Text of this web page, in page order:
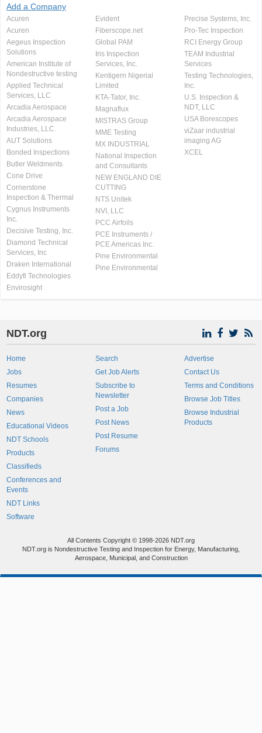
Add a Company
Acuren
Acuren
Aegeus Inspection
Solutions
American Institute of
Nondestructive testing
Applied Technical
Services, LLC
Arcadia Aerospace
Arcadia Aerospace
Industries, LLC.
AUT Solutions
Bonded Inspections
Butler Weldments
Cone Drive
Cornerstone
Inspection & Thermal
Cygnus Instruments
Inc.
Decisive Testing, Inc.
Diamond Technical
Services, Inc
Draken International
Eddyfi Technologies
Envirosight
Evident
Fiberscope.net
Global PAM
Iris Inspection
Services, Inc.
Kentigern Nigerial
Limited
KTA-Tator, Inc.
Magnaflux
MISTRAS Group
MME Testing
MX INDUSTRIAL
National Inspection
and Consultants
NEW ENGLAND DIE
CUTTING
NTS Unitek
NVI, LLC
PCC Airfoils
PCE Instruments /
PCE Americas Inc.
Pine Environmental
Pine Environmental
Precise Systems, Inc.
Pro-Tec Inspection
RCI Energy Group
TEAM Industrial
Services
Testing Technologies,
Inc.
U.S. Inspection &
NDT, LLC
USA Borescopes
viZaar industrial
imaging AG
XCEL
NDT.org
Home
Jobs
Resumes
Companies
News
Educational Videos
NDT Schools
Products
Classifieds
Conferences and
Events
NDT Links
Software
Search
Get Job Alerts
Subscribe to
Newsletter
Post a Job
Post News
Post Resume
Forums
Advertise
Contact Us
Terms and Conditions
Browse Job Titles
Browse Industrial
Products
All Contents Copyright © 1998-2026 NDT.org
NDT.org is Nondestructive Testing and Inspection for Energy, Manufacturing,
Aerospace, Municipal, and Construction